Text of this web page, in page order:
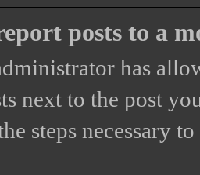
posts to a
has
next to the post
steps necessary